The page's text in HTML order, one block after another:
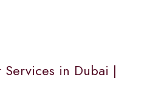
Services in Dubai |